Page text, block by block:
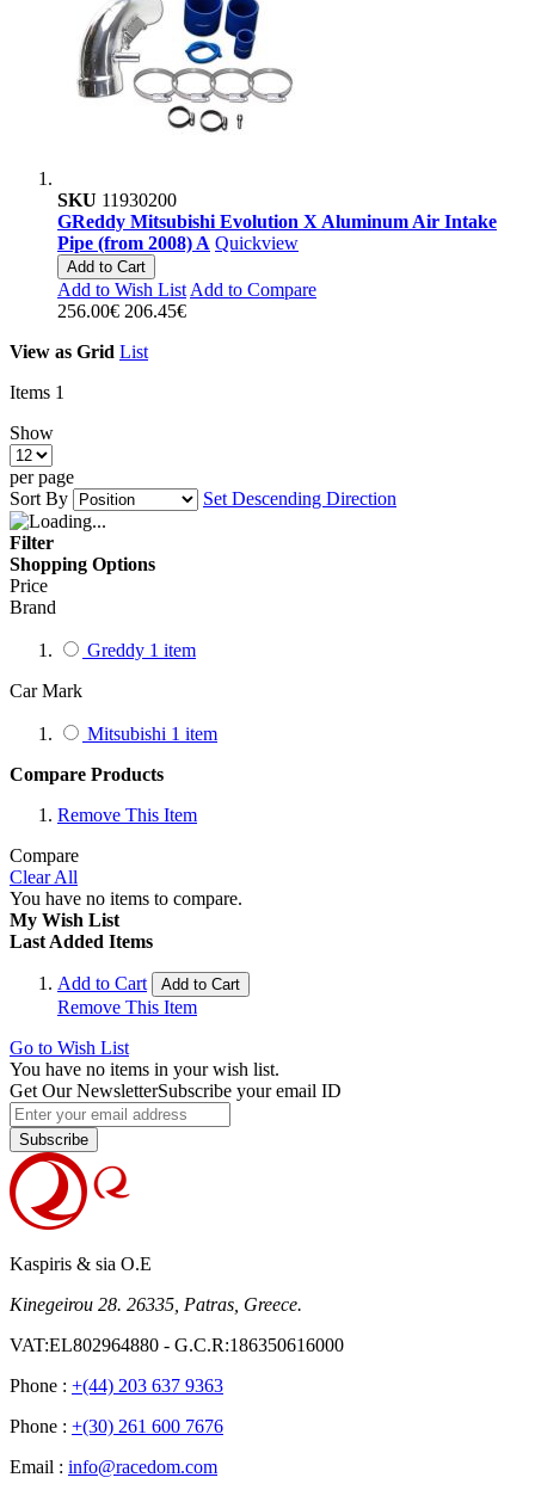
SKU 11930200
GReddy Mitsubishi Evolution X Aluminum Air Intake
Pipe (from 2008) A Quickview
Add to Cart
Add to Wish List Add to Compare
256.00€ 206.45€
View as Grid List
Items 1
Show
per page
Sort By
Set Descending Direction
Filter
Shopping Options
Price
Brand
Greddy 1 item
Car Mark
Mitsubishi 1 item
Compare Products
Remove This Item
Compare
Clear All
You have no items to compare.
My Wish List
Last Added Items
Add to Cart Add to Cart
Remove This Item
Go to Wish List
You have no items in your wish list.
Get Our NewsletterSubscribe your email ID
Subscribe
Kaspiris & sia O.E
Kinegeirou 28. 26335, Patras, Greece.
VAT:EL802964880 - G.C.R:186350616000
Phone : +(44) 203 637 9363
Phone : +(30) 261 600 7676
Email : info@racedom.com